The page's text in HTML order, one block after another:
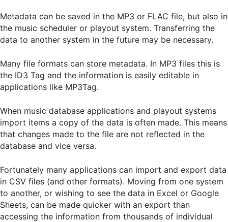
Metadata can be saved in the MP3 or FLAC file, but also in
the music scheduler or playout system. Transferring the
data to another system in the future may be necessary.
Many file formats can store metadata. In MP3 files this is
the ID3 Tag and the information is easily editable in
applications like MP3Tag.
When music database applications and playout systems
import items a copy of the data is often made. This means
that changes made to the file are not reflected in the
database and vice versa.
Fortunately many applications can import and export data
in CSV files (and other formats). Moving from one system
to another, or wishing to see the data in Excel or Google
Sheets, can be made quicker with an export than
accessing the information from thousands of individual